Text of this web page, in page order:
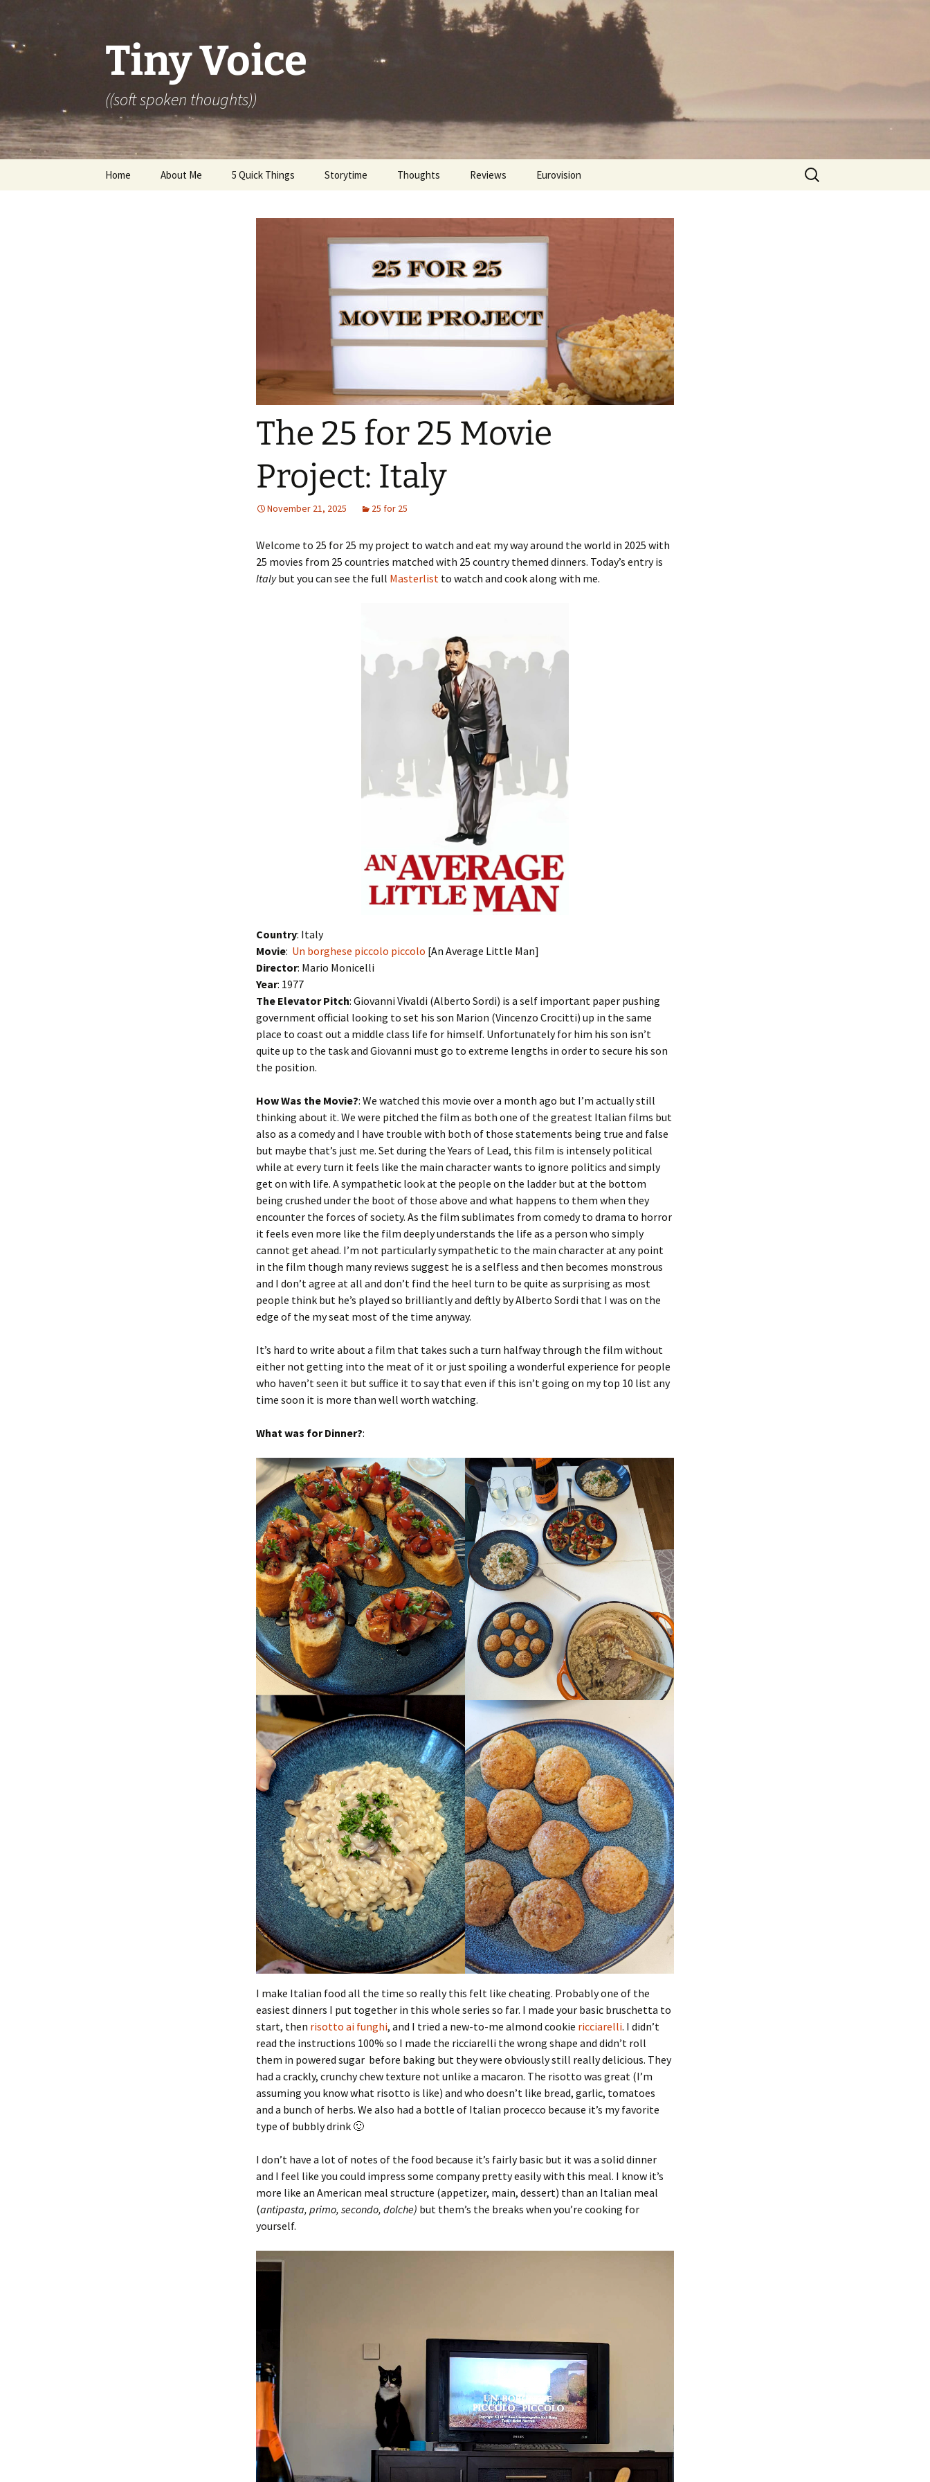
content
Tiny Voice
((soft spoken thoughts))
Home About Me 5 Quick Things Storytime Thoughts Reviews Eurovision
Eurovision 2018
Eurovision 2019
Eurovision 2020
Search
for:
The 25 for 25 Movie
Project: Italy
November 21, 2025 25 for 25
Welcome to 25 for 25 my project to watch and eat my way around the world in 2025 with
25 movies from 25 countries matched with 25 country themed dinners. Today’s entry is
Italybut you can see the full Masterlist to watch and cook along with me.
Country: Italy
Movie: Un borghese piccolo piccolo [An Average Little Man]
Director: Mario Monicelli
Year: 1977
The Elevator Pitch: Giovanni Vivaldi (Alberto Sordi) is a self important paper pushing
government official looking to set his son Marion (Vincenzo Crocitti) up in the same
place to coast out a middle class life for himself. Unfortunately for him his son isn’t
quite up to the task and Giovanni must go to extreme lengths in order to secure his son
the position.
How Was the Movie?: We watched this movie over a month ago but I’m actually still
thinking about it. We were pitched the film as both one of the greatest Italian films but
also as a comedy and I have trouble with both of those statements being true and false
but maybe that’s just me. Set during the Years of Lead, this film is intensely political
while at every turn it feels like the main character wants to ignore politics and simply
get on with life. A sympathetic look at the people on the ladder but at the bottom
being crushed under the boot of those above and what happens to them when they
encounter the forces of society. As the film sublimates from comedy to drama to horror
it feels even more like the film deeply understands the life as a person who simply
cannot get ahead. I’m not particularly sympathetic to the main character at any point
in the film though many reviews suggest he is a selfless and then becomes monstrous
and I don’t agree at all and don’t find the heel turn to be quite as surprising as most
people think but he’s played so brilliantly and deftly by Alberto Sordi that I was on the
edge of the my seat most of the time anyway.
It’s hard to write about a film that takes such a turn halfway through the film without
either not getting into the meat of it or just spoiling a wonderful experience for people
who haven’t seen it but suffice it to say that even if this isn’t going on my top 10 list any
time soon it is more than well worth watching.
What was for Dinner?:
I make Italian food all the time so really this felt like cheating. Probably one of the
easiest dinners I put together in this whole series so far. I made your basic bruschetta to
start, then risotto ai funghi, and I tried a new-to-me almond cookie ricciarelli. I didn’t
read the instructions 100% so I made the ricciarelli the wrong shape and didn’t roll
them in powered sugar before baking but they were obviously still really delicious. They
had a crackly, crunchy chew texture not unlike a macaron. The risotto was great (I’m
assuming you know what risotto is like) and who doesn’t like bread, garlic, tomatoes
and a bunch of herbs. We also had a bottle of Italian procecco because it’s my favorite
type of bubbly drink 🙂
I don’t have a lot of notes of the food because it’s fairly basic but it was a solid dinner
and I feel like you could impress some company pretty easily with this meal. I know it’s
more like an American meal structure (appetizer, main, dessert) than an Italian meal
(antipasta, primo, secondo, dolche) but them’s the breaks when you’re cooking for
yourself.